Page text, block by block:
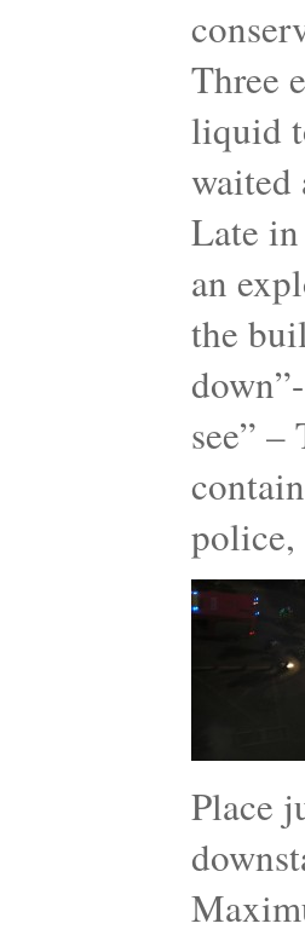
Three
liquid
waited
Late
an
the
see”
police,
Place